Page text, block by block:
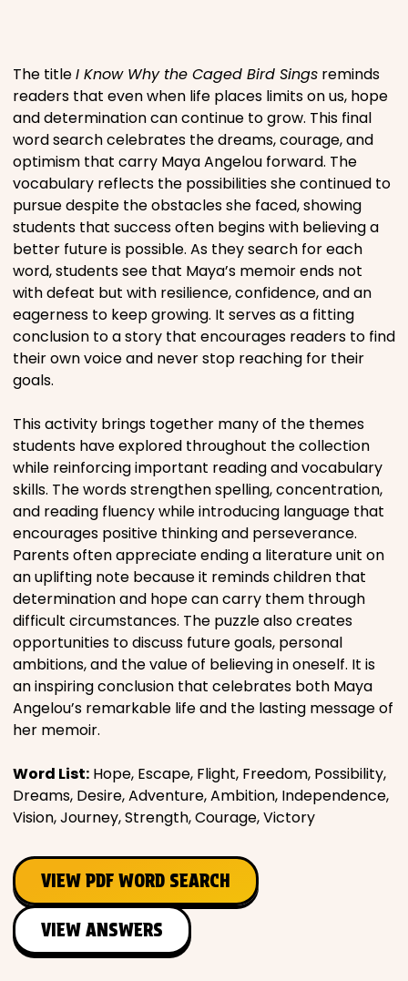
Religious
Sports
The titleI Know Why the Caged Bird Sings reminds
readers that even when life places limits on us, hope
and determination can continue to grow. This final
word search celebrates the dreams, courage, and
optimism that carry Maya Angelou forward. The
vocabulary reflects the possibilities she continued to
pursue despite the obstacles she faced, showing
students that success often begins with believing a
better future is possible. As they search for each
word, students see that Maya’s memoir ends not
with defeat but with resilience, confidence, and an
eagerness to keep growing. It serves as a fitting
conclusion to a story that encourages readers to find
their own voice and never stop reaching for their
goals.
This activity brings together many of the themes
students have explored throughout the collection
while reinforcing important reading and vocabulary
skills. The words strengthen spelling, concentration,
and reading fluency while introducing language that
encourages positive thinking and perseverance.
Parents often appreciate ending a literature unit on
an uplifting note because it reminds children that
determination and hope can carry them through
difficult circumstances. The puzzle also creates
opportunities to discuss future goals, personal
ambitions, and the value of believing in oneself. It is
an inspiring conclusion that celebrates both Maya
Angelou’s remarkable life and the lasting message of
her memoir.
Word List: Hope, Escape, Flight, Freedom, Possibility,
Dreams, Desire, Adventure, Ambition, Independence,
Vision, Journey, Strength, Courage, Victory
VIEW PDF WORD SEARCH
VIEW ANSWERS